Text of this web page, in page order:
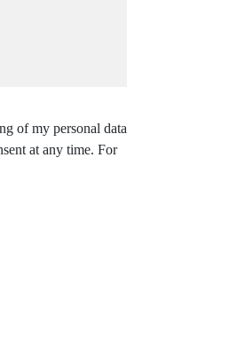
of my personal data
at any time. For